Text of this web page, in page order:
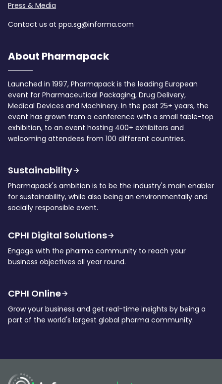
Press & Media
Contact us at ppa.sg@informa.com
About Pharmapack
Launched in 1997, Pharmapack is the leading European
event for Pharmaceutical Packaging, Drug Delivery,
Medical Devices and Machinery. In the past 25+ years, the
event has grown from a conference with a small table-top
exhibition, to an event hosting 400+ exhibitors and
welcoming attendees from 100 different countries.
Sustainability
Pharmapack's ambition is to be the industry's main enabler
for sustainability, while also being an environmentally and
socially responsible event.
CPHI Digital Solutions
Engage with the pharma community to reach your
business objectives all year round.
CPHI Online
Grow your business and get real-time insights by being a
part of the world's largest global pharma community.